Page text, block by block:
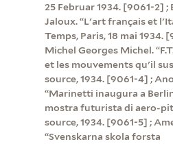
25 Februar 1934. [9061-2] ;
Jaloux. “L'art français et
Temps, Paris, 18 mai 1934.
Michel Georges Michel.
et les mouvements qu'il
source, 1934. [9061-4] ;
“Marinetti inaugura a
mostra futurista di aero-
source, 1934. [9061-5] ;
“Svenskarna skola forsta